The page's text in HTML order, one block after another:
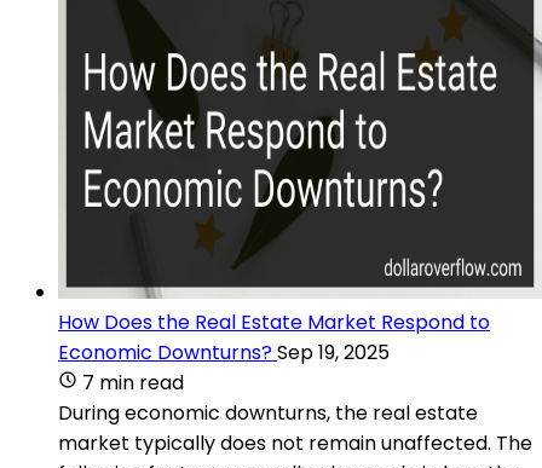
How Does the Real Estate Market Respond to
Economic Downturns?Sep 19, 2025
7 min read
During economic downturns, the real estate
market typically does not remain unaffected. The